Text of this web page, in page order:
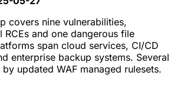
covers nine vulnerabilities,
and one dangerous file
span cloud services, CI/CD
enterprise backup systems. Several
updated WAF managed rulesets.